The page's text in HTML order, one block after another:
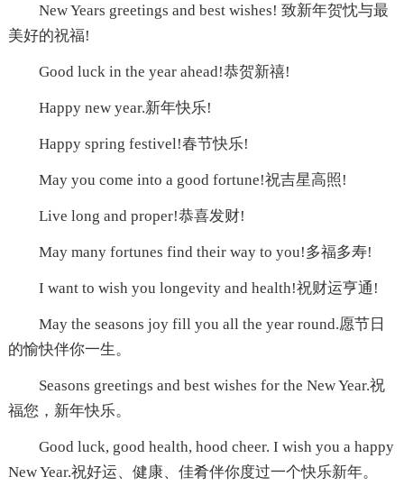
New Years greetings and best wishes! 致新年贺忱与最
美好的祝福!
Good luck in the year ahead!恭贺新禧!
Happy new year.新年快乐!
Happy spring festivel!春节快乐!
May you come into a good fortune!祝吉星高照!
Live long and proper!恭喜发财!
May many fortunes find their way to you!多福多寿!
I want to wish you longevity and health!祝财运亨通!
May the seasons joy fill you all the year round.愿节日
的愉快伴你一生。
Seasons greetings and best wishes for the New Year.祝
福您，新年快乐。
Good luck, good health, hood cheer. I wish you a happy
New Year.祝好运、健康、佳肴伴你度过一个快乐新年。